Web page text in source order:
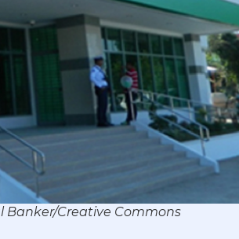
Creative Commons